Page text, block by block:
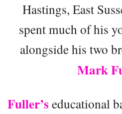
Hastings, East
spent much of his
alongside his two
Mark
Fuller’s educational